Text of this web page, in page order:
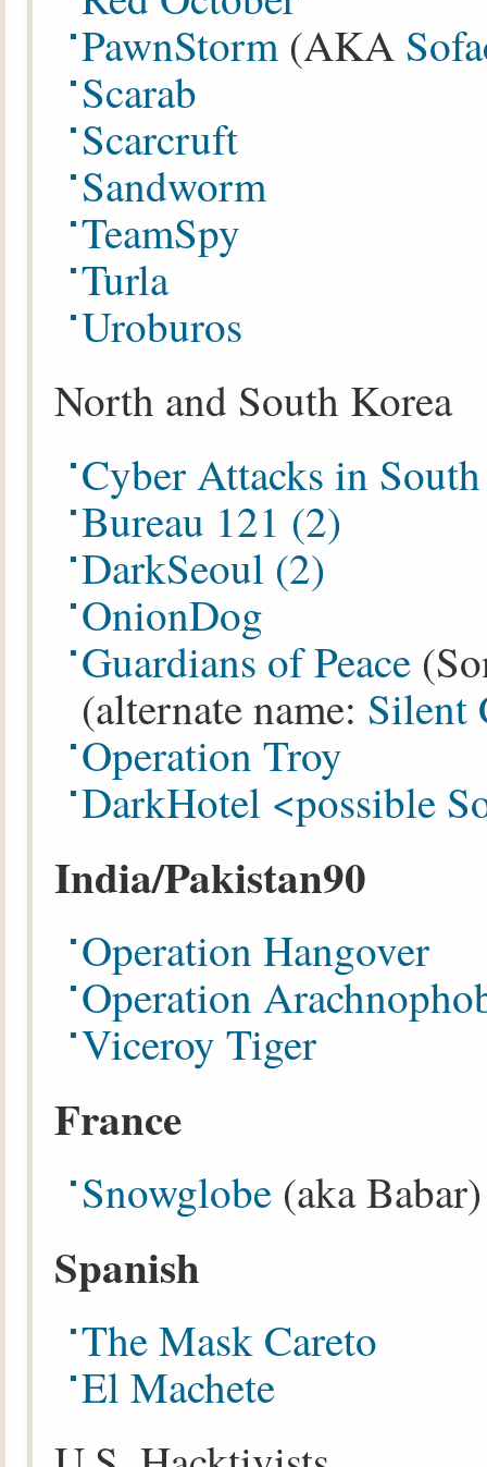
PawnStorm(AKA
Scarab
Scarcruft
Sandworm
TeamSpy
Turla
Uroburos
North and South Korea
Cyber Attacks in
Bureau 121 (2)
DarkSeoul (2)
OnionDog
Guardians of Peace
(alternate name: Silent
Operation Troy
DarkHotel <possible
India/Pakistan90
Operation Hangover
Operation
Viceroy Tiger
France
Snowglobe (aka Babar)
Spanish
The Mask Careto
El Machete